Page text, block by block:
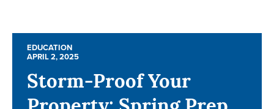
EDUCATION
APRIL 2, 2025
Storm-Proof Your
EDUCATION
APRIL 2, 2025
Storm-Proof Your